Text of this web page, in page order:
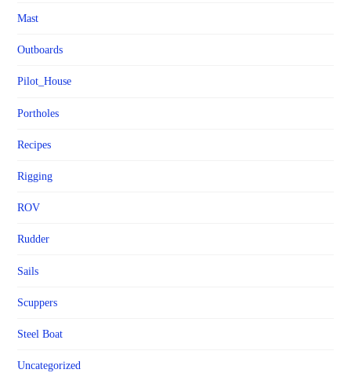
Mast
Outboards
Pilot_House
Portholes
Recipes
Rigging
ROV
Rudder
Sails
Scuppers
Steel Boat
Uncategorized